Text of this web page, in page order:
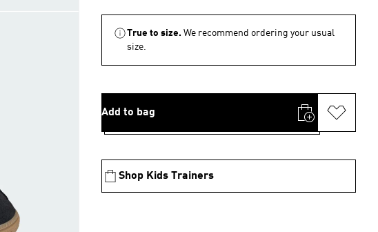
True to size. We recommend ordering your usual
size.
Add to bag
Shop Kids Trainers